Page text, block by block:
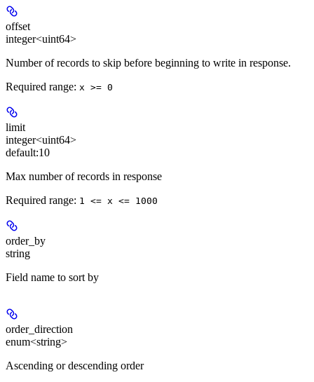
offset
integer<uint64>
Number of records to skip before beginning to write in response.
Required range: x >= 0
limit
integer<uint64>
default:10
Max number of records in response
Required range: 1 <= x <= 1000
order_by
string
Field name to sort by
order_direction
enum<string>
Ascending or descending order